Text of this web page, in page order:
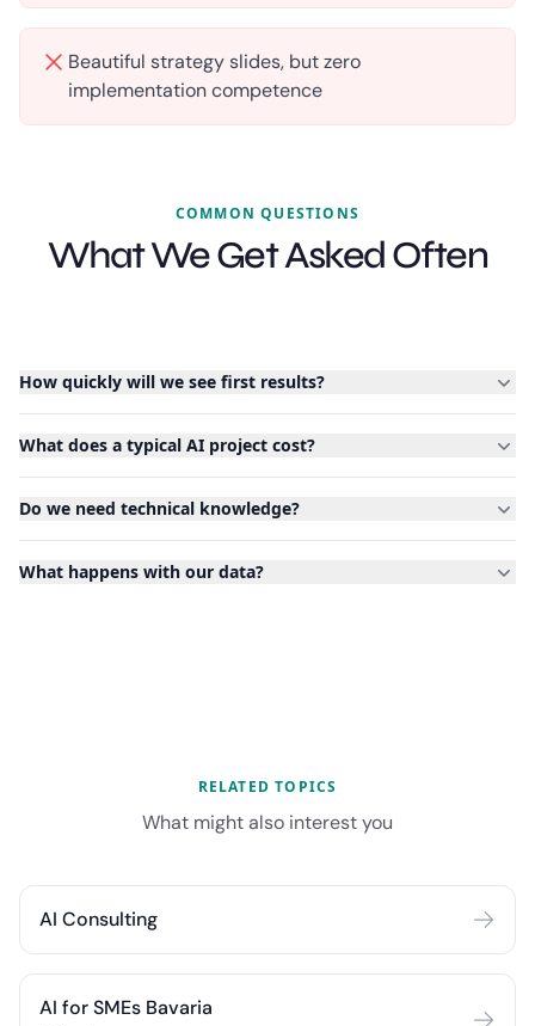
Beautiful strategy slides, but zero
implementation competence
COMMON QUESTIONS
What We Get Asked Often
How quickly will we see first results?
What does a typical AI project cost?
Do we need technical knowledge?
What happens with our data?
RELATED TOPICS
What might also interest you
AI Consulting
AI for SMEs Bavaria